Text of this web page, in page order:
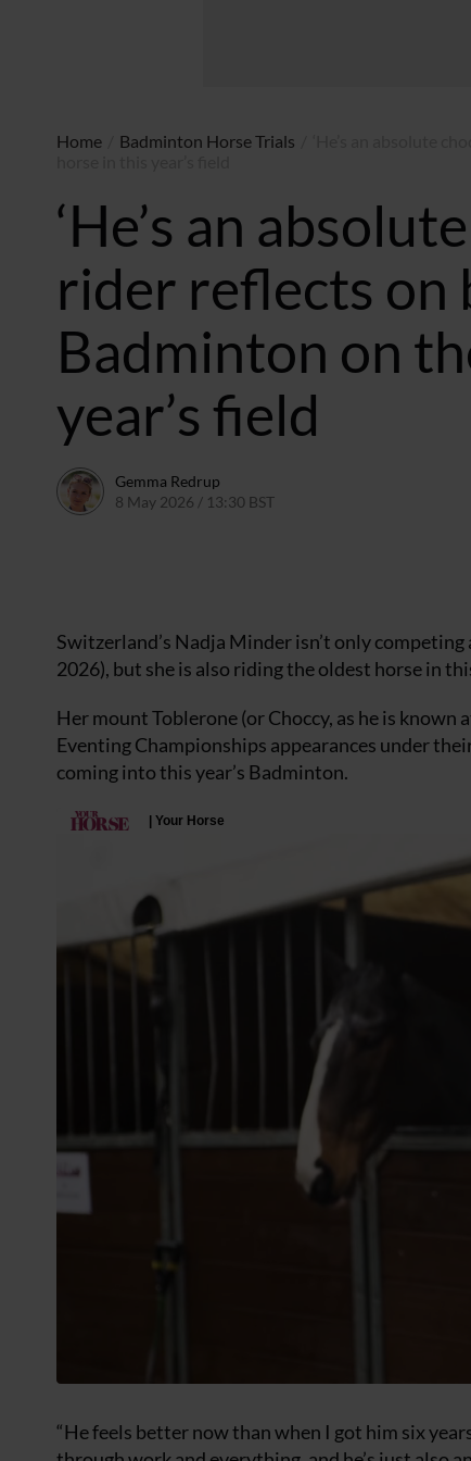
Home Badminton Horse Trials
‘He’s an
rider reflects on
Badminton on
year’s field
Gemma Redrup
8 May 2026 / 13:30 BST
Switzerland’s Nadja Minder isn’t only
2026), but she is also riding the oldest horse in
Her mount Toblerone (or Choccy, as he is known
Eventing Championships appearances under
coming into this year’s Badminton.
“He feels better now than when I got him six